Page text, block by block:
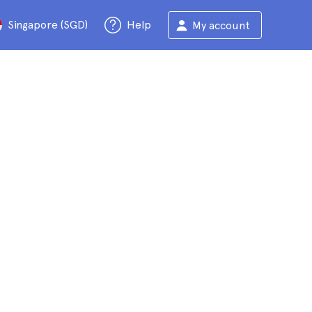
Singapore (SGD) Help My account